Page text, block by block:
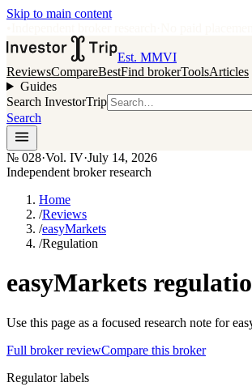
Skip to main content
Est. MMVI
ReviewsCompareBestFind brokerToolsArticles
Guides
Search InvestorTrip
Search
№ 028·Vol. IV·July 14, 2026
Independent broker research
Home
/Reviews
/easyMarkets
/Regulation
easyMarkets
Use this page as a focused research note for
Full broker reviewCompare this broker
Regulator labels